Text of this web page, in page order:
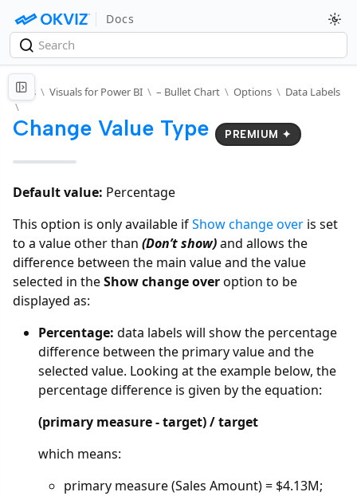
Docs
Docs \ Visuals for Power BI \ – Bullet Chart \ Options \ Data Labels
\
Change Value Type PREMIUM ✦
Default value: Percentage
This option is only available ifShow change over is set
to a value other than (Don’t show)and allows the
difference between the main value and the value
selected in theShow change overoption to be
displayed as:
Percentage: data labels will show the percentage
difference between the primary value and the
selected value. Looking at the example below, the
percentage difference is given by the equation:
(primary measure - target) / target
which means:
primary measure (Sales Amount) = $4.13M;